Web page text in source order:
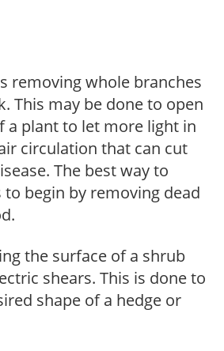
removing whole branches
This may be done to open
a plant to let more light in
circulation that can cut
The best way to
begin by removing dead
the surface of a shrub
shears. This is done to
shape of a hedge or